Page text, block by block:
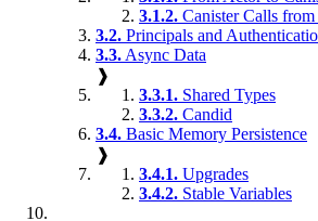
3.1.2. Canister Calls
3.2. Principals and
3.3. Async Data
❱
3.3.1. Shared Types
3.3.2. Candid
3.4. Basic Memory Persistence
❱
3.4.1. Upgrades
3.4.2. Stable Variables